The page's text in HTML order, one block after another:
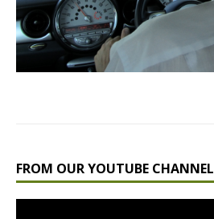
FROM OUR YOUTUBE CHANNEL